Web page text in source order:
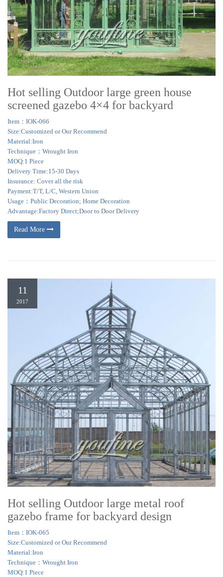
Hot selling Outdoor large green house
screened gazebo 4×4 for backyard
Item：IOK-066
Size:Customized or Our Recommend
Material:Iron
Technique：Wrought Iron
MOQ:1 Piece
Delivery Time:15-30 Days
Insurance: Cover all the risk
Payment:T/T, L/C, Western Union
Usage：Public Decoration; Home Decoration
Advantage:Factory Direct;Door to Door Delivery
Read More
11
2017
Hot selling Outdoor large metal roof
gazebo frame for backyard design
Item：IOK-065
Size:Customized or Our Recommend
Material:Iron
Technique：Wrought Iron
MOQ:1 Piece